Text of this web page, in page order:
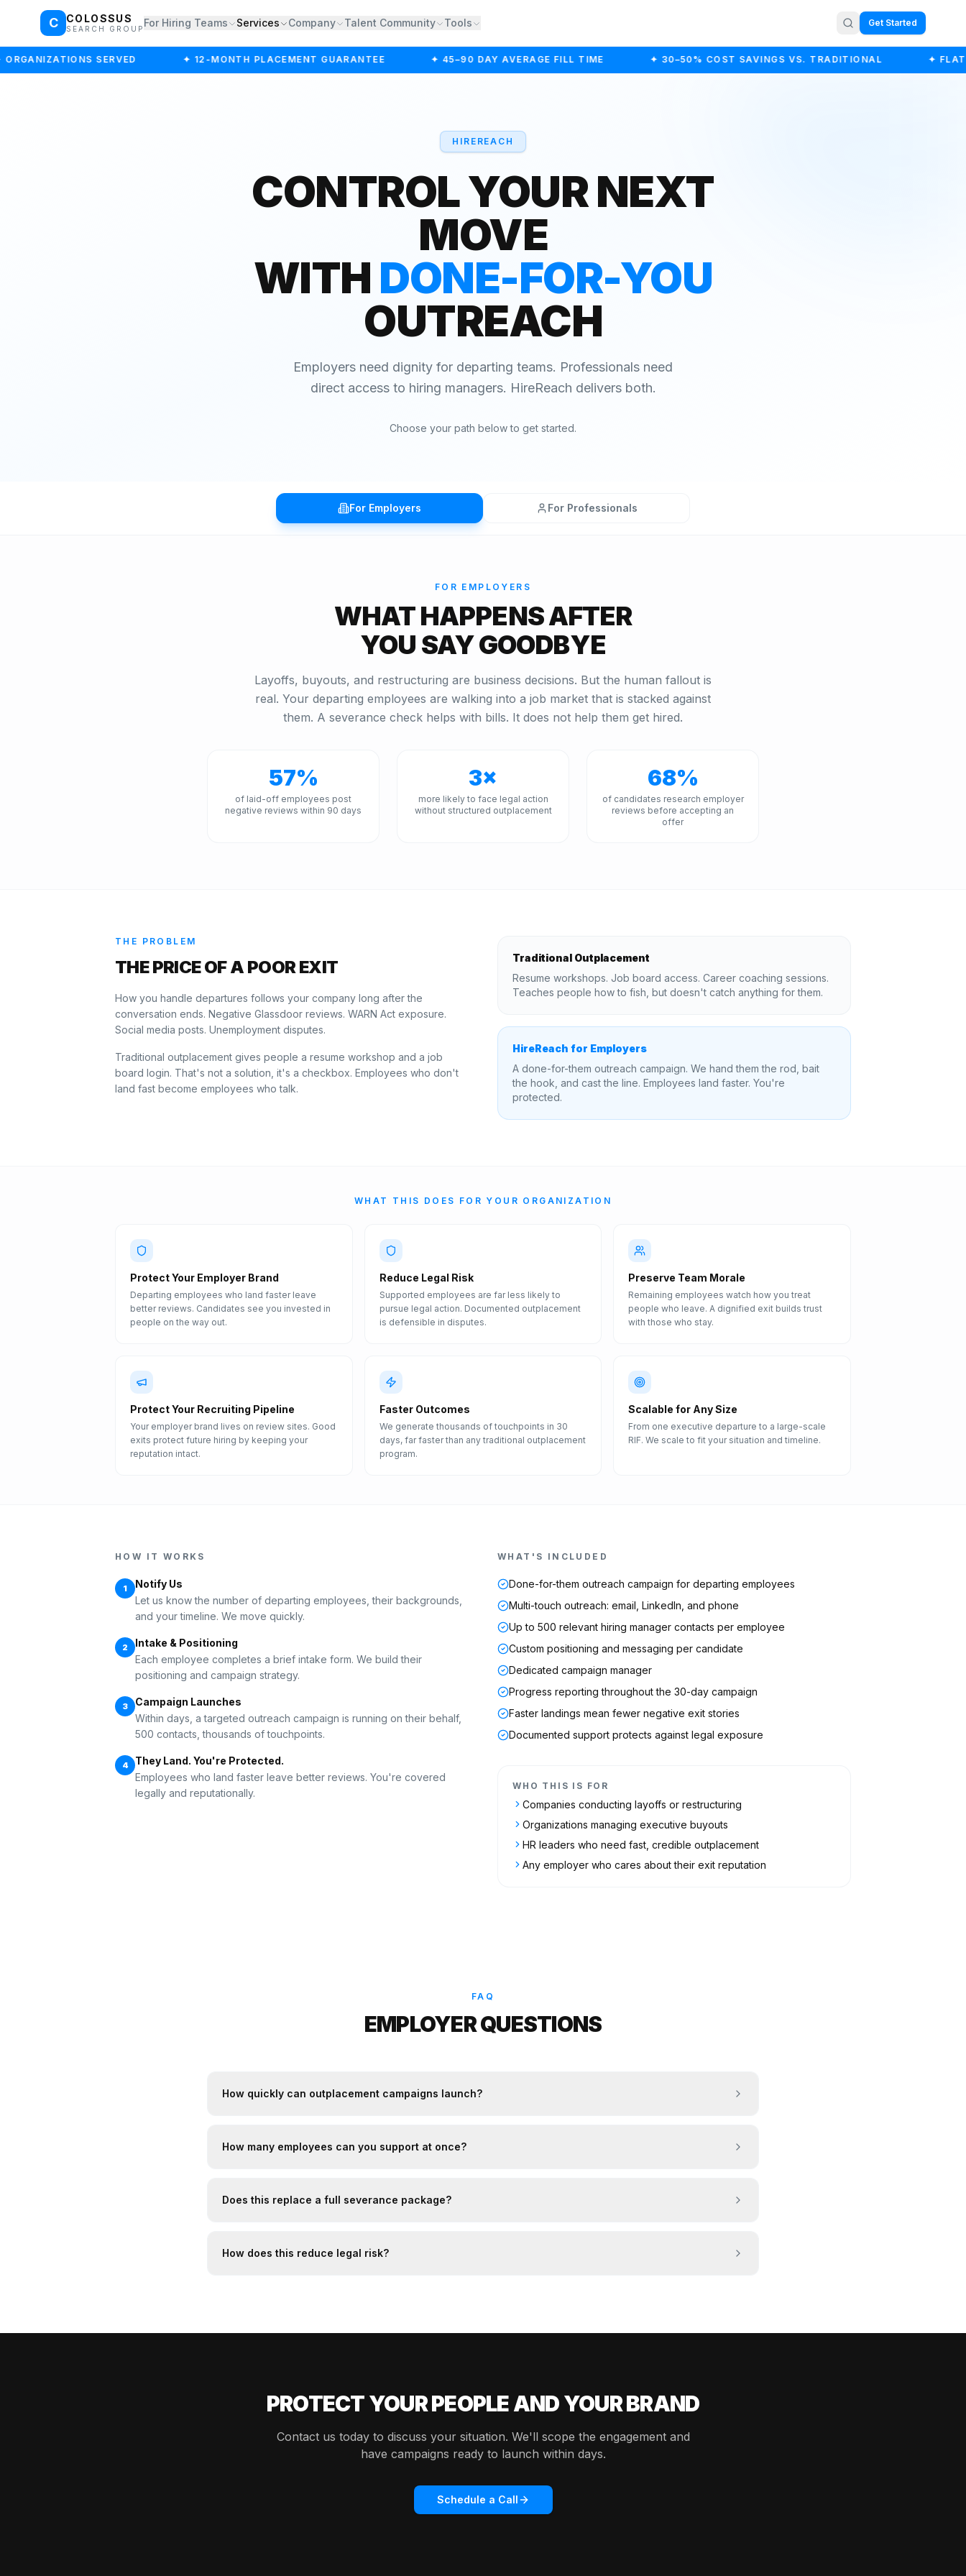
C COLOSSUS
SEARCH GROUP For Hiring Teams Services Company Talent Community Tools Get Started
SERVED ✦ 12-MONTH PLACEMENT GUARANTEE ✦ 45–90 DAY AVERAGE FILL TIME ✦ 30–50% COST SAVINGS VS. TRADITIONAL ✦ FLAT-
HIREREACH
CONTROL YOUR NEXT
MOVE
WITH DONE-FOR-YOU
OUTREACH
Employers need dignity for departing teams. Professionals need
direct access to hiring managers. HireReach delivers both.
Choose your path below to get started.
For Employers For Professionals
FOR EMPLOYERS
WHAT HAPPENS AFTER
YOU SAY GOODBYE
Layoffs, buyouts, and restructuring are business decisions. But the human fallout is
real. Your departing employees are walking into a job market that is stacked against
them. A severance check helps with bills. It does not help them get hired.
57%
of laid-off employees post
negative reviews within 90 days
3×
more likely to face legal action
without structured outplacement
68%
of candidates research employer
reviews before accepting an
offer
THE PROBLEM
THE PRICE OF A POOR EXIT
How you handle departures follows your company long after the
conversation ends. Negative Glassdoor reviews. WARN Act exposure.
Social media posts. Unemployment disputes.
Traditional outplacement gives people a resume workshop and a job
board login. That's not a solution, it's a checkbox. Employees who don't
land fast become employees who talk.
Traditional Outplacement
Resume workshops. Job board access. Career coaching sessions.
Teaches people how to fish, but doesn't catch anything for them.
HireReach for Employers
A done-for-them outreach campaign. We hand them the rod, bait
the hook, and cast the line. Employees land faster. You're
protected.
WHAT THIS DOES FOR YOUR ORGANIZATION
Protect Your Employer Brand
Departing employees who land faster leave
better reviews. Candidates see you invested in
people on the way out.
Reduce Legal Risk
Supported employees are far less likely to
pursue legal action. Documented outplacement
is defensible in disputes.
Preserve Team Morale
Remaining employees watch how you treat
people who leave. A dignified exit builds trust
with those who stay.
Protect Your Recruiting Pipeline
Your employer brand lives on review sites. Good
exits protect future hiring by keeping your
reputation intact.
Faster Outcomes
We generate thousands of touchpoints in 30
days, far faster than any traditional outplacement
program.
Scalable for Any Size
From one executive departure to a large-scale
RIF. We scale to fit your situation and timeline.
HOW IT WORKS
1
Notify Us
Let us know the number of departing employees, their backgrounds,
and your timeline. We move quickly.
2
Intake & Positioning
Each employee completes a brief intake form. We build their
positioning and campaign strategy.
3
Campaign Launches
Within days, a targeted outreach campaign is running on their behalf,
500 contacts, thousands of touchpoints.
4
They Land. You're Protected.
Employees who land faster leave better reviews. You're covered
legally and reputationally.
WHAT'S INCLUDED
Done-for-them outreach campaign for departing employees
Multi-touch outreach: email, LinkedIn, and phone
Up to 500 relevant hiring manager contacts per employee
Custom positioning and messaging per candidate
Dedicated campaign manager
Progress reporting throughout the 30-day campaign
Faster landings mean fewer negative exit stories
Documented support protects against legal exposure
WHO THIS IS FOR
Companies conducting layoffs or restructuring
Organizations managing executive buyouts
HR leaders who need fast, credible outplacement
Any employer who cares about their exit reputation
FAQ
EMPLOYER QUESTIONS
How quickly can outplacement campaigns launch?
How many employees can you support at once?
Does this replace a full severance package?
How does this reduce legal risk?
PROTECT YOUR PEOPLE AND YOUR BRAND
Contact us today to discuss your situation. We'll scope the engagement and
have campaigns ready to launch within days.
Schedule a Call